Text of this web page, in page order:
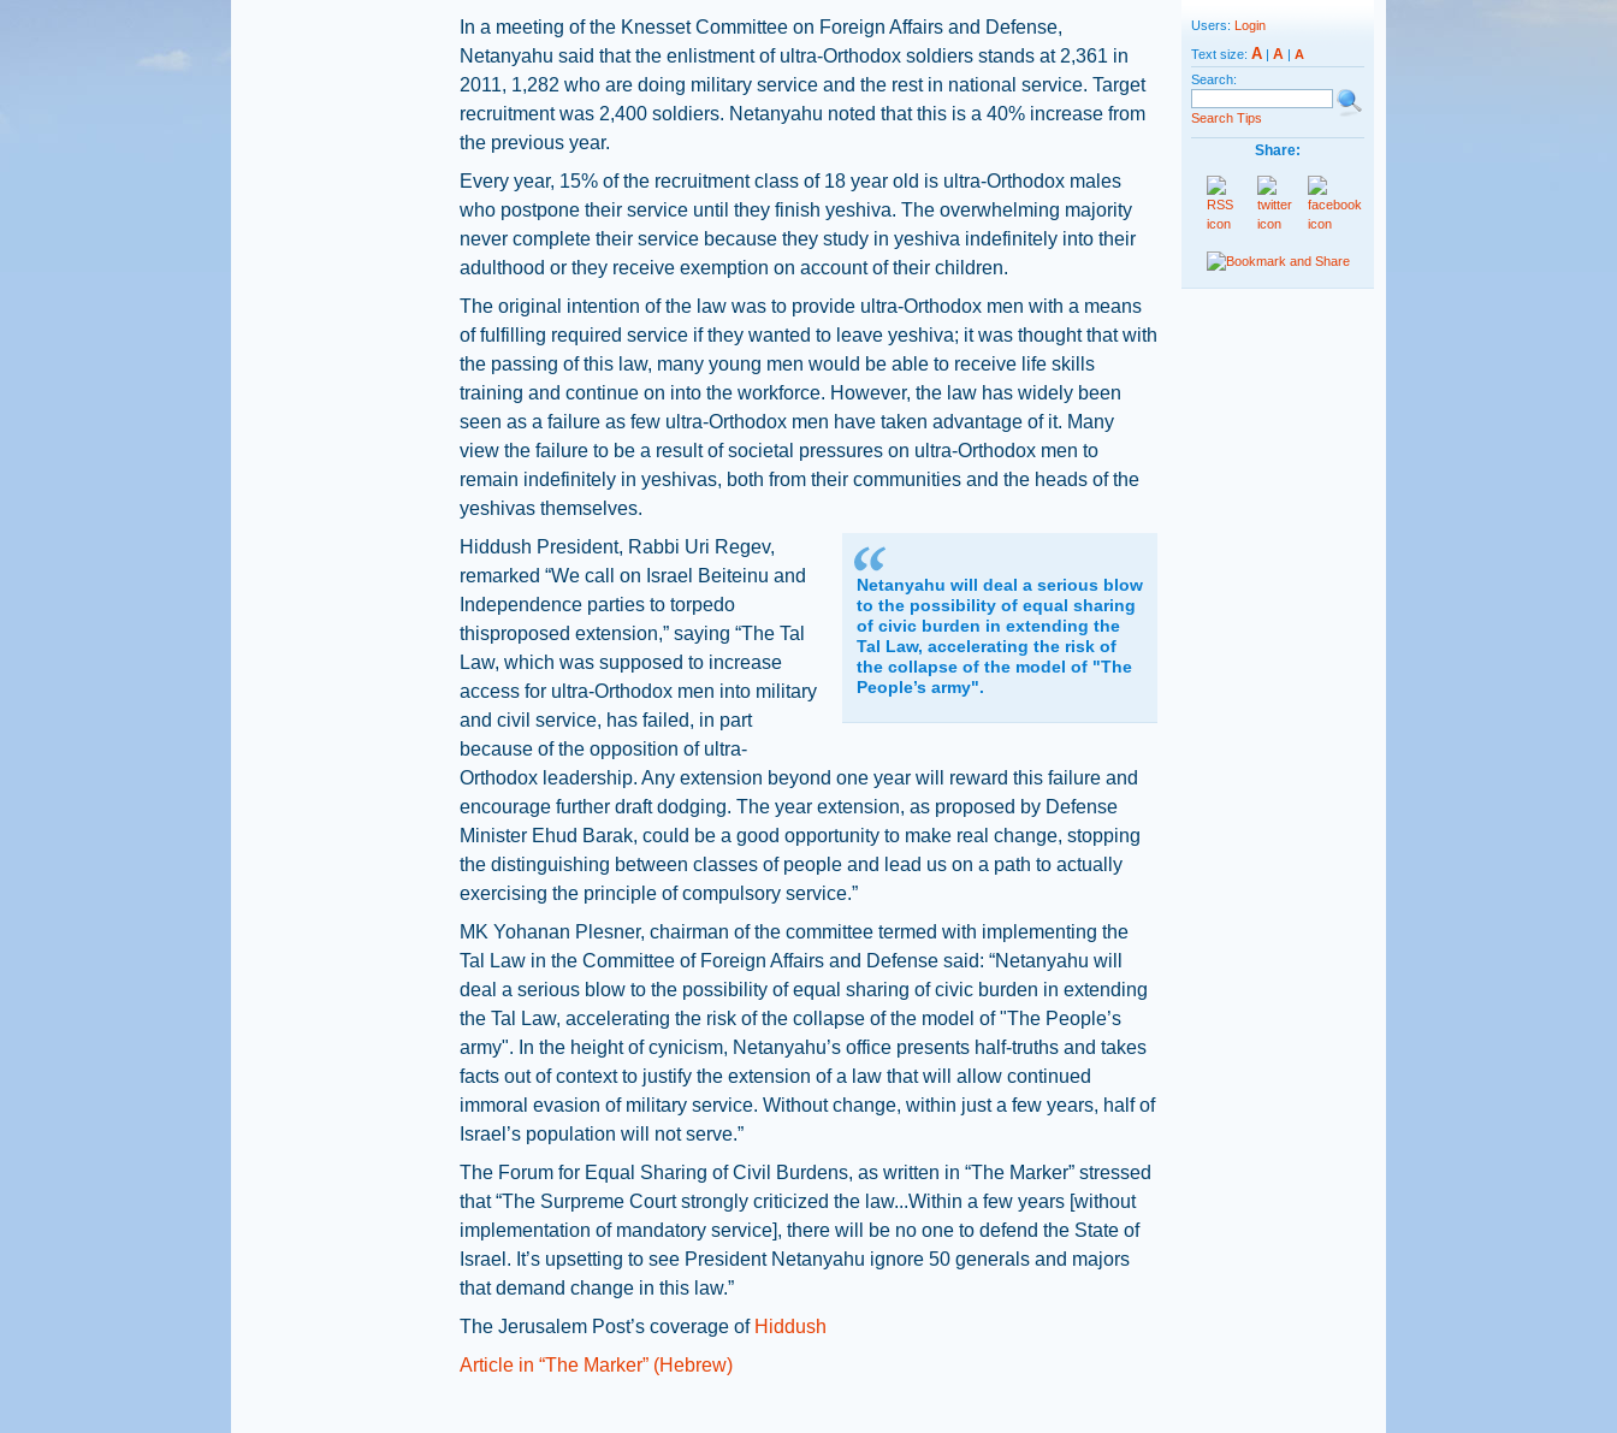
Users: Login
Text size: A | A | A
Search:
Search Tips
Share:
In a meeting of the Knesset Committee on Foreign Affairs and Defense,
Netanyahu said that the enlistment of ultra-Orthodox soldiers stands at 2,361 in
2011, 1,282 who are doing military service and the rest in national service. Target
recruitment was 2,400 soldiers. Netanyahu noted that this is a 40% increase from
the previous year.
Every year, 15% of the recruitment class of 18 year old is ultra-Orthodox males
who postpone their service until they finish yeshiva. The overwhelming majority
never complete their service because they study in yeshiva indefinitely into their
adulthood or they receive exemption on account of their children.
The original intention of the law was to provide ultra-Orthodox men with a means
of fulfilling required service if they wanted to leave yeshiva; it was thought that with
the passing of this law, many young men would be able to receive life skills
training and continue on into the workforce. However, the law has widely been
seen as a failure as few ultra-Orthodox men have taken advantage of it. Many
view the failure to be a result of societal pressures on ultra-Orthodox men to
remain indefinitely in yeshivas, both from their communities and the heads of the
yeshivas themselves.
Netanyahu will deal a serious blow
to the possibility of equal sharing
of civic burden in extending the
Tal Law, accelerating the risk of
the collapse of the model of "The
People’s army".
Hiddush President, Rabbi Uri Regev,
remarked “We call on Israel Beiteinu and
Independence parties to torpedo
thisproposed extension,” saying “The Tal
Law, which was supposed to increase
access for ultra-Orthodox men into military
and civil service, has failed, in part
because of the opposition of ultra-
Orthodox leadership. Any extension beyond one year will reward this failure and
encourage further draft dodging. The year extension, as proposed by Defense
Minister Ehud Barak, could be a good opportunity to make real change, stopping
the distinguishing between classes of people and lead us on a path to actually
exercising the principle of compulsory service.”
MK Yohanan Plesner, chairman of the committee termed with implementing the
Tal Law in the Committee of Foreign Affairs and Defense said: “Netanyahu will
deal a serious blow to the possibility of equal sharing of civic burden in extending
the Tal Law, accelerating the risk of the collapse of the model of "The People’s
army". In the height of cynicism, Netanyahu’s office presents half-truths and takes
facts out of context to justify the extension of a law that will allow continued
immoral evasion of military service. Without change, within just a few years, half of
Israel’s population will not serve.”
The Forum for Equal Sharing of Civil Burdens, as written in “The Marker” stressed
that “The Surpreme Court strongly criticized the law...Within a few years [without
implementation of mandatory service], there will be no one to defend the State of
Israel. It’s upsetting to see President Netanyahu ignore 50 generals and majors
that demand change in this law.”
The Jerusalem Post’s coverage of Hiddush
Article in “The Marker” (Hebrew)